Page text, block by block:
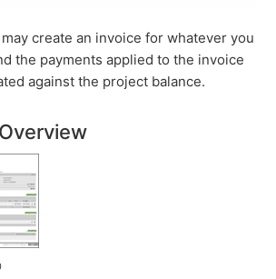
create an invoice for whatever you
the payments applied to the invoice
against the project balance.